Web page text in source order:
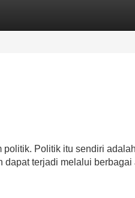
Politik itu sendiri
terjadi melalui berbagai